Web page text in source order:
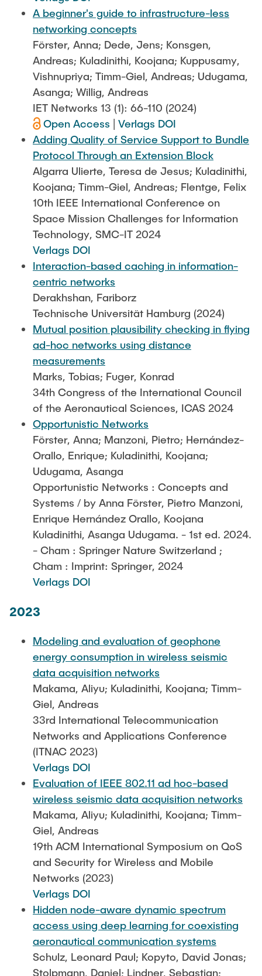
A beginner's guide to infrastructure-less
networking concepts
Förster, Anna; Dede, Jens; Konsgen,
Andreas; Kuladinithi, Koojana; Kuppusamy,
Vishnupriya; Timm-Giel, Andreas; Udugama,
Asanga; Willig, Andreas
IET Networks 13 (1): 66-110 (2024)
Open Access
Verlags DOI
Adding Quality of Service Support to Bundle
Protocol Through an Extension Block
Algarra Ulierte, Teresa de Jesus; Kuladinithi,
Koojana; Timm-Giel, Andreas; Flentge, Felix
10th IEEE International Conference on
Space Mission Challenges for Information
Technology, SMC-IT 2024
Verlags DOI
Interaction-based caching in information-
centric networks
Derakhshan, Fariborz
Technische Universität Hamburg (2024)
Mutual position plausibility checking in flying
ad-hoc networks using distance
measurements
Marks, Tobias; Fuger, Konrad
34th Congress of the International Council
of the Aeronautical Sciences, ICAS 2024
Opportunistic Networks
Förster, Anna; Manzoni, Pietro; Hernández-
Orallo, Enrique; Kuladinithi, Koojana;
Udugama, Asanga
Opportunistic Networks : Concepts and
Systems / by Anna Förster, Pietro Manzoni,
Enrique Hernández Orallo, Koojana
Kuladinithi, Asanga Udugama. - 1st ed. 2024.
- Cham : Springer Nature Switzerland ;
Cham : Imprint: Springer, 2024
Verlags DOI
2023
Modeling and evaluation of geophone
energy consumption in wireless seismic
data acquisition networks
Makama, Aliyu; Kuladinithi, Koojana; Timm-
Giel, Andreas
33rd International Telecommunication
Networks and Applications Conference
(ITNAC 2023)
Verlags DOI
Evaluation of IEEE 802.11 ad hoc-based
wireless seismic data acquisition networks
Makama, Aliyu; Kuladinithi, Koojana; Timm-
Giel, Andreas
19th ACM International Symposium on QoS
and Security for Wireless and Mobile
Networks (2023)
Verlags DOI
Hidden node-aware dynamic spectrum
access using deep learning for coexisting
aeronautical communication systems
Schulz, Leonard Paul; Kopyto, David Jonas;
Stolpmann, Daniel; Lindner, Sebastian;